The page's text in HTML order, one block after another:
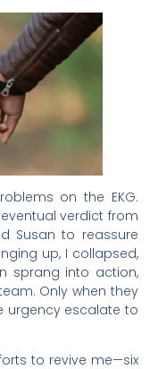
on the EKG.
verdict from
Susan to reassure
up, I collapsed,
sprang into action,
Only when they
urgency escalate to
to revive me—six